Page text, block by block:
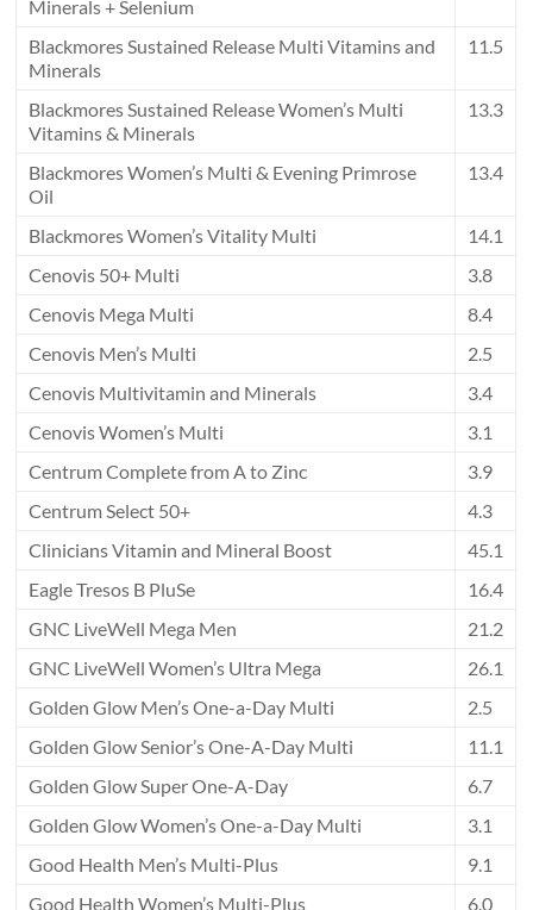
Minerals + Selenium
Blackmores Sustained Release Multi Vitamins and
Minerals
11.5
Blackmores Sustained Release Women’s Multi
Vitamins & Minerals
13.3
Blackmores Women’s Multi & Evening Primrose
Oil
13.4
Blackmores Women’s Vitality Multi
14.1
Cenovis 50+ Multi
3.8
Cenovis Mega Multi
8.4
Cenovis Men’s Multi
2.5
Cenovis Multivitamin and Minerals
3.4
Cenovis Women’s Multi
3.1
Centrum Complete from A to Zinc
3.9
Centrum Select 50+
4.3
Clinicians Vitamin and Mineral Boost
45.1
Eagle Tresos B PluSe
16.4
GNC LiveWell Mega Men
21.2
GNC LiveWell Women’s Ultra Mega
26.1
Golden Glow Men’s One-a-Day Multi
2.5
Golden Glow Senior’s One-A-Day Multi
11.1
Golden Glow Super One-A-Day
6.7
Golden Glow Women’s One-a-Day Multi
3.1
Good Health Men’s Multi-Plus
9.1
Good Health Women’s Multi-Plus
6.0